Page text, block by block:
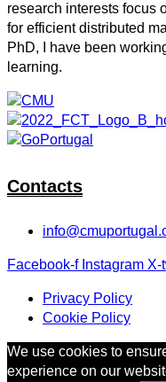
research interests focus
for efficient distributed
PhD, I have been
learning.
Contacts
Facebook-f Instagram X-
Privacy Policy
Cookie Policy
We use cookies to
experience on our